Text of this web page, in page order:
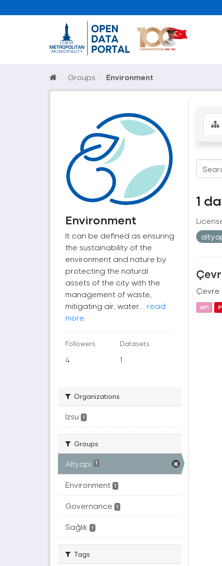
Groups Environment
Environment
It can be defined as ensuring
the sustainability of the
environment and nature by
protecting the natural
assets of the city with the
management of waste,
mitigating air, water... read
more
Followers
4
Datasets
1
Organizations
İzsu 1
Groups
Altyapı 1
Environment 1
Governance 1
Sağlık 1
Tags
1
Çevre
API